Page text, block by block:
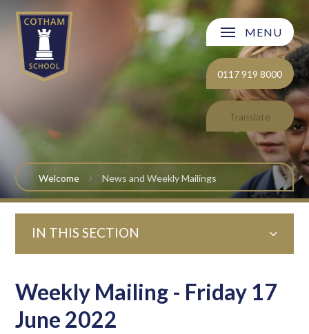
MENU
0117 919 8000
Translate
Welcome
Curriculum
Post 16
Parents and Carers
Students
Welcome News and Weekly Mailings
IN THIS SECTION
Weekly Mailing - Friday 17
June 2022